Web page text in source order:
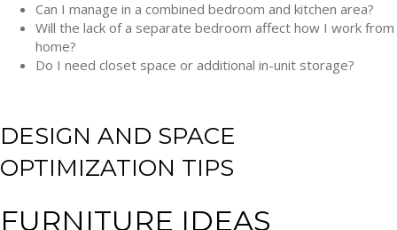
Can I manage in a combined bedroom and kitchen area?
Will the lack of a separate bedroom affect how I work from
home?
Do I need closet space or additional in-unit storage?
DESIGN AND SPACE
OPTIMIZATION TIPS
FURNITURE IDEAS